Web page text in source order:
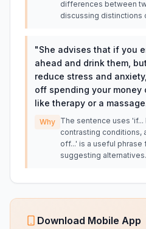
differences between
discussing distinctions
"She advises that if you
ahead and drink them,
reduce stress and
off spending your money
like therapy or a
Why The sentence uses 'if...
contrasting conditions,
off...' is a useful
suggesting alternatives.
Download Mobile App